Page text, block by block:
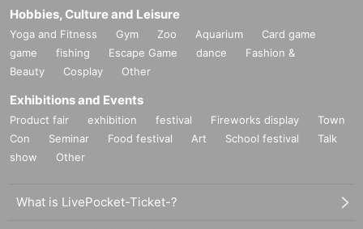
Hobbies, Culture and Leisure
Yoga and Fitness Gym Zoo Aquarium
Card game
game
fishing Escape Game dance
Fashion &
Beauty
Cosplay Other
Exhibitions and Events
Product fair exhibition festival Fireworks display
Town
Con
Seminar Food festival Art School festival
Talk
show
Other
What is LivePocket-Ticket-?